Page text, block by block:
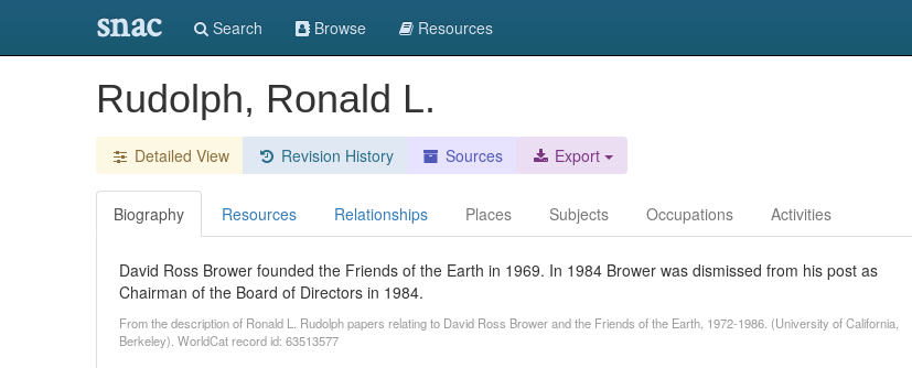
snac Search Browse Resources
Rudolph, Ronald L.
Detailed View Revision History Sources Export
Biography Resources Relationships Places Subjects Occupations Activities
David Ross Brower founded the Friends of the Earth in 1969. In 1984 Brower was dismissed from his post as
Chairman of the Board of Directors in 1984.
From the description of Ronald L. Rudolph papers relating to David Ross Brower and the Friends of the Earth, 1972-1986. (University of California,
Berkeley). WorldCat record id: 63513577